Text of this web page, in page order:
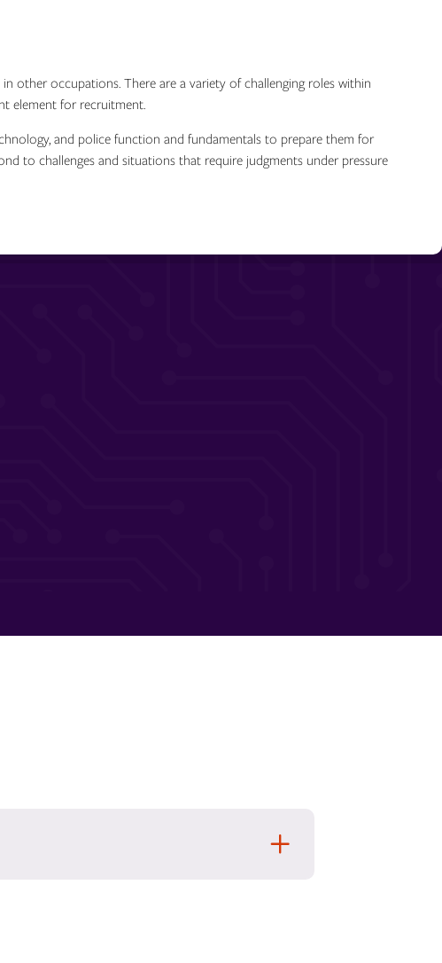
other occupations. There are a variety of challenging roles within
element for recruitment.
and police function and fundamentals to prepare them for
to challenges and situations that require judgments under pressure